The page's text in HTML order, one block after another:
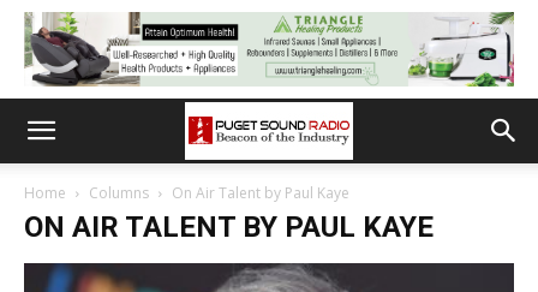
Home Columns On Air Talent by Paul Kaye
ON AIR TALENT BY PAUL KAYE